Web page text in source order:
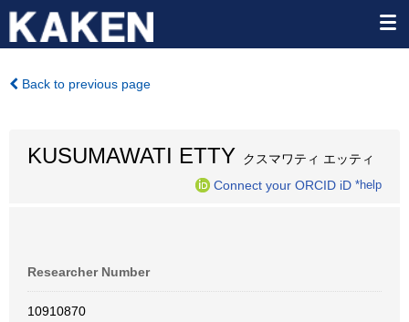
Back to previous page
KUSUMAWATI ETTY クスマワティ エッティ
Connect your ORCID iD *help
Researcher Number
10910870